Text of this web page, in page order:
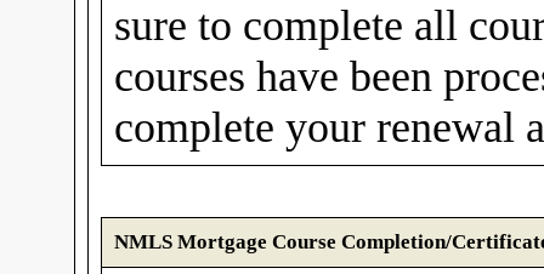
sure to complete all
courses have been
complete your renewal
NMLS Mortgage Course Completion/